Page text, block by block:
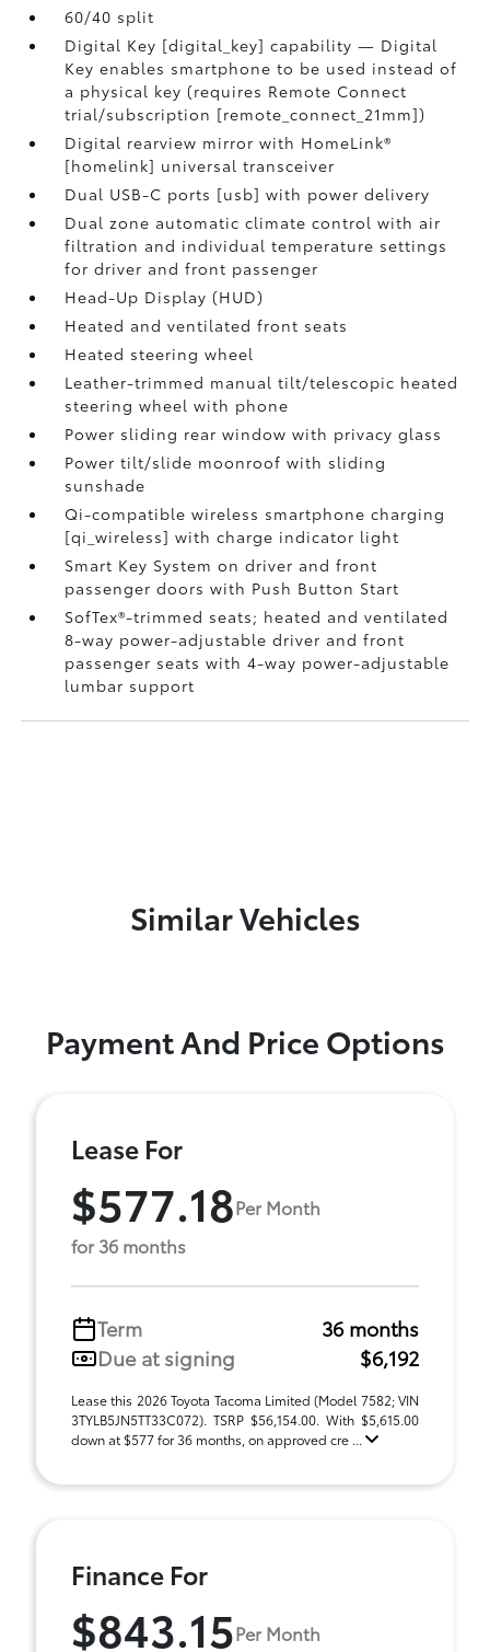
60/40 split
Digital Key [digital_key] capability — Digital
Key enables smartphone to be used instead of
a physical key (requires Remote Connect
trial/subscription [remote_connect_21mm])
Digital rearview mirror with HomeLink®
[homelink] universal transceiver
Dual USB-C ports [usb] with power delivery
Dual zone automatic climate control with air
filtration and individual temperature settings
for driver and front passenger
Head-Up Display (HUD)
Heated and ventilated front seats
Heated steering wheel
Leather-trimmed manual tilt/telescopic heated
steering wheel with phone
Power sliding rear window with privacy glass
Power tilt/slide moonroof with sliding
sunshade
Qi-compatible wireless smartphone charging
[qi_wireless] with charge indicator light
Smart Key System on driver and front
passenger doors with Push Button Start
SofTex®-trimmed seats; heated and ventilated
8-way power-adjustable driver and front
passenger seats with 4-way power-adjustable
lumbar support
Similar Vehicles
Payment And Price Options
Lease For
$577.18Per Month
for 36 months
Term
36 months
Due at signing
$6,192
Lease this 2026 Toyota Tacoma Limited (Model 7582; VIN
3TYLB5JN5TT33C072). TSRP $56,154.00. With $5,615.00
down at $577 for 36 months, on approved cre ...
Finance For
$843.15Per Month